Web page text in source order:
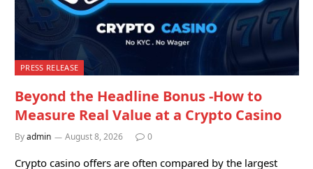
PRESS RELEASE
Beyond the Headline Bonus -How to
Measure Real Value at a Crypto Casino
Byadmin August 8, 2026 0
Crypto casino offers are often compared by the largest